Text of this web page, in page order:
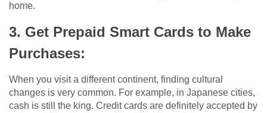
home.
3. Get Prepaid Smart Cards to Make
Purchases:
When you visit a different continent, finding cultural
changes is very common. For example, in Japanese cities,
cash is still the king. Credit cards are definitely accepted by